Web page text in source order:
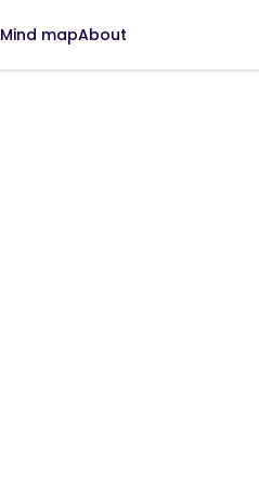
Mind mapAbout